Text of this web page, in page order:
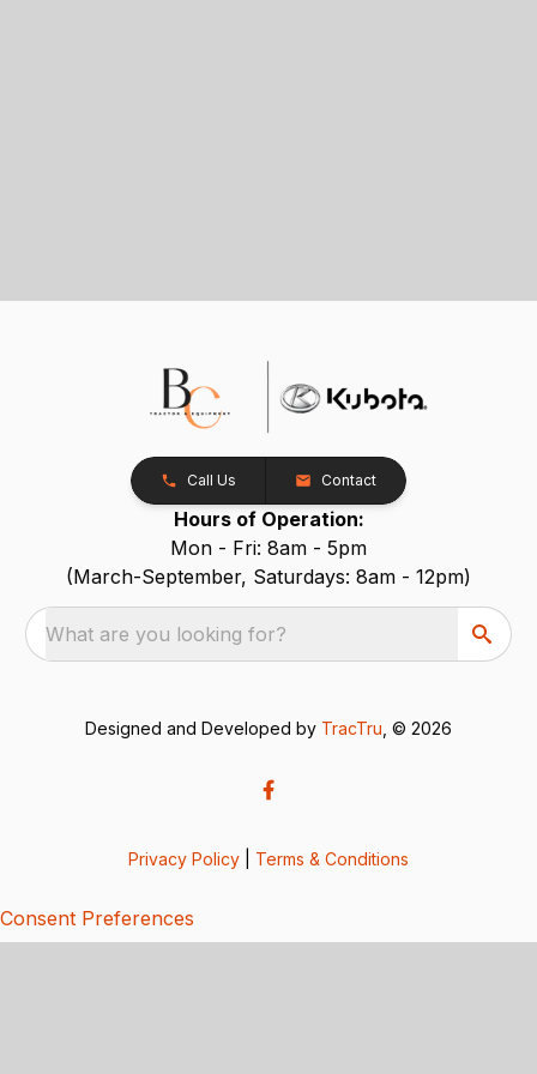
Call Us Contact
Hours of Operation:
Mon - Fri: 8am - 5pm
(March-September, Saturdays: 8am - 12pm)
What are you looking for?
Designed and Developed by TracTru , © 2026
Privacy Policy Terms & Conditions
Consent Preferences